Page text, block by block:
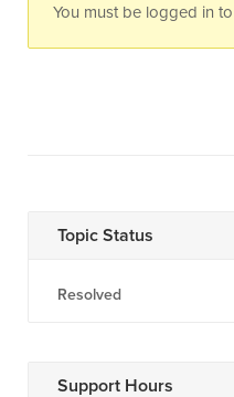
You must be logged in
Topic Status
Resolved
Support Hours